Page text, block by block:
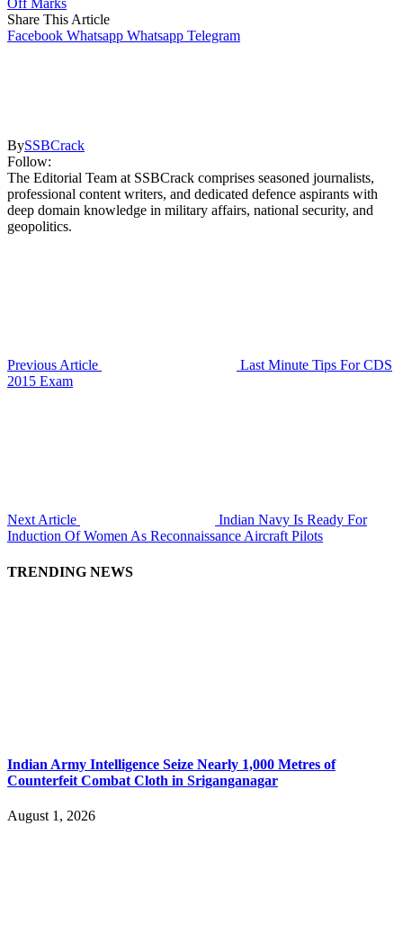
Off Marks
Share This Article
Facebook Whatsapp Whatsapp Telegram
BySSBCrack
Follow:
The Editorial Team at SSBCrack comprises seasoned journalists,
professional content writers, and dedicated defence aspirants with
deep domain knowledge in military affairs, national security, and
geopolitics.
Previous Article
Last Minute Tips For CDS
2015 Exam
Next Article
Indian Navy Is Ready For
Induction Of Women As Reconnaissance Aircraft Pilots
TRENDING NEWS
Indian Army Intelligence Seize Nearly 1,000 Metres of
Counterfeit Combat Cloth in Sriganganagar
August 1, 2026